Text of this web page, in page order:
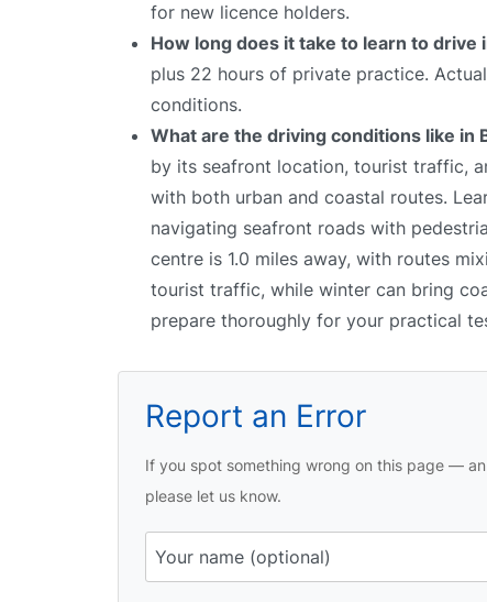
for new licence holders.
How long does it take to learn to drive
plus 22 hours of private practice.
conditions.
What are the driving conditions like in
by its seafront location, tourist traffic,
with both urban and coastal routes.
navigating seafront roads with
centre is 1.0 miles away, with routes
tourist traffic, while winter can bring
prepare thoroughly for your practical
Report an Error
If you spot something wrong on this page —
please let us know.